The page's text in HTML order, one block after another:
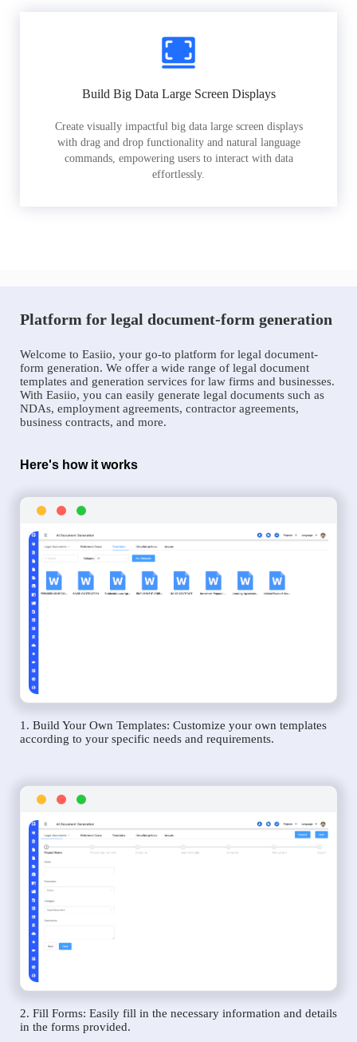
Build Big Data Large Screen Displays
Create visually impactful big data large screen displays
with drag and drop functionality and natural language
commands, empowering users to interact with data
effortlessly.
Platform for legal document-form generation
Welcome to Easiio, your go-to platform for legal document-
form generation. We offer a wide range of legal document
templates and generation services for law firms and businesses.
With Easiio, you can easily generate legal documents such as
NDAs, employment agreements, contractor agreements,
business contracts, and more.
Here's how it works
1. Build Your Own Templates: Customize your own templates
according to your specific needs and requirements.
2. Fill Forms: Easily fill in the necessary information and details
in the forms provided.